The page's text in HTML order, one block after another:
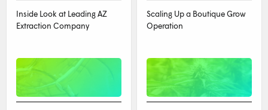
Inside Look at Leading AZ
Extraction Company
Scaling Up a Boutique Grow
Operation